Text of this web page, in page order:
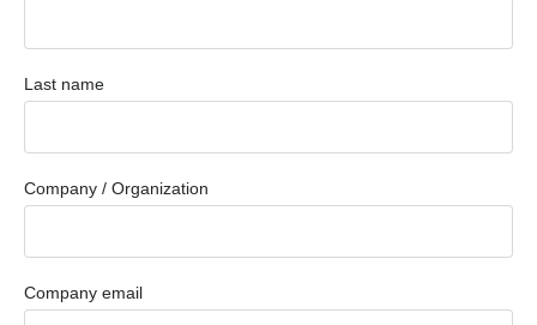
Last name
Company / Organization
Company email